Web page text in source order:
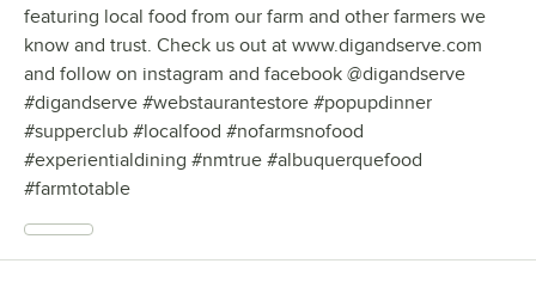
featuring local food from our farm and other farmers we
know and trust. Check us out at www.digandserve.com
and follow on instagram and facebook @digandserve
#digandserve #webstaurantestore #popupdinner
#supperclub #localfood #nofarmsnofood
#experientialdining #nmtrue #albuquerquefood
#farmtotable